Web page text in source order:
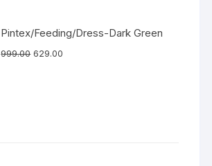
Pintex/Feeding/Dress-Dark Green
999.00 629.00